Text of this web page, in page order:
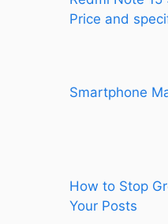
Price and
Smartphone
How to Stop
Your Posts